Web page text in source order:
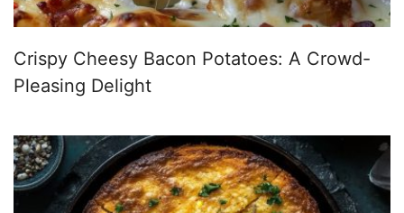
Crispy Cheesy Bacon Potatoes: A Crowd-
Pleasing Delight